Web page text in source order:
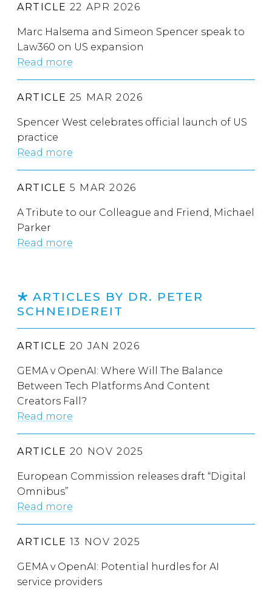
ARTICLE 22 APR 2026
Marc Halsema and Simeon Spencer speak to
Law360 on US expansion
Read more
ARTICLE 25 MAR 2026
Spencer West celebrates official launch of US
practice
Read more
ARTICLE 5 MAR 2026
A Tribute to our Colleague and Friend, Michael
Parker
Read more
ARTICLES BY DR. PETER
SCHNEIDEREIT
ARTICLE 20 JAN 2026
GEMA v OpenAI: Where Will The Balance
Between Tech Platforms And Content
Creators Fall?
Read more
ARTICLE 20 NOV 2025
European Commission releases draft “Digital
Omnibus”
Read more
ARTICLE 13 NOV 2025
GEMA v OpenAI: Potential hurdles for AI
service providers